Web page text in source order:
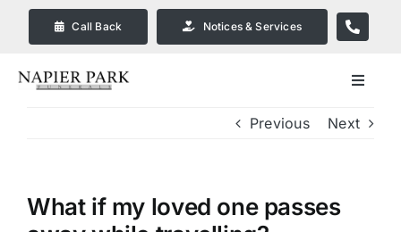
Skip
Call Back Notices & Services
Toggle
Our CompanyPrevious Next
What if my loved one passes